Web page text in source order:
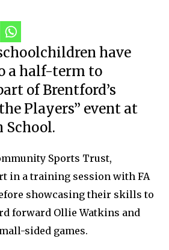
have
a half-term to
of Brentford’s
Players” event at
School.
Sports Trust,
in a training session with FA
showcasing their skills to
forward Ollie Watkins and
sided games.